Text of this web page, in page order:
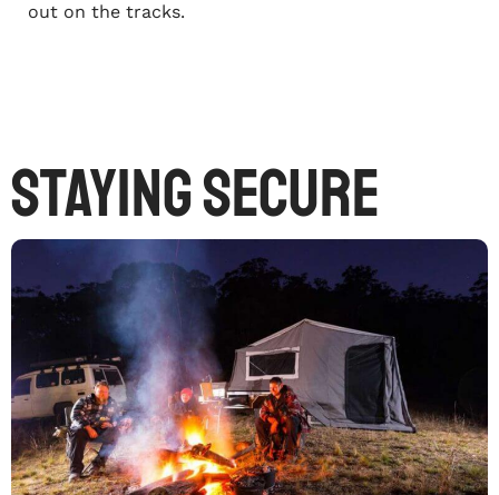
out on the tracks.
Staying secure